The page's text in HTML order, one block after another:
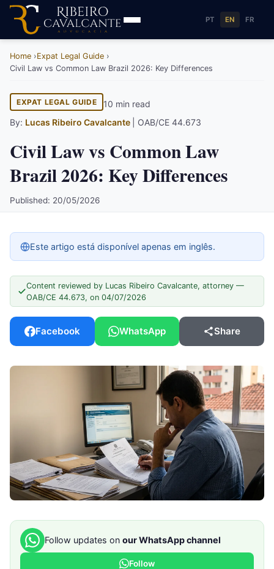
PT EN FR
Home
Expat Legal Guide
Civil Law vs Common Law Brazil 2026: Key Differences
EXPAT LEGAL GUIDE
10 min read
By: Lucas Ribeiro Cavalcante | OAB/CE 44.673
Civil Law vs Common Law
Brazil 2026: Key Differences
Published: 20/05/2026
Este artigo está disponível apenas em inglês.
Content reviewed by Lucas Ribeiro Cavalcante, attorney —
OAB/CE 44.673, on 04/07/2026
Facebook WhatsApp Share
Follow updates on our WhatsApp channel
Follow